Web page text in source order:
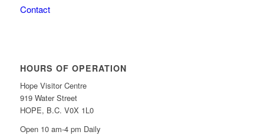
Contact
HOURS OF OPERATION
Hope Visitor Centre
919 Water Street
HOPE, B.C. V0X 1L0
Open 10 am-4 pm Daily